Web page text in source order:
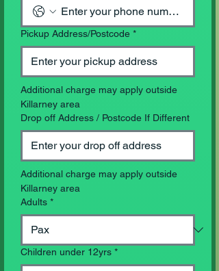
Pickup Address/Postcode *
Additional charge may apply outside
Killarney area
Drop off Address / Postcode If Different
Additional charge may apply outside
Killarney area
Adults *
Children under 12yrs *